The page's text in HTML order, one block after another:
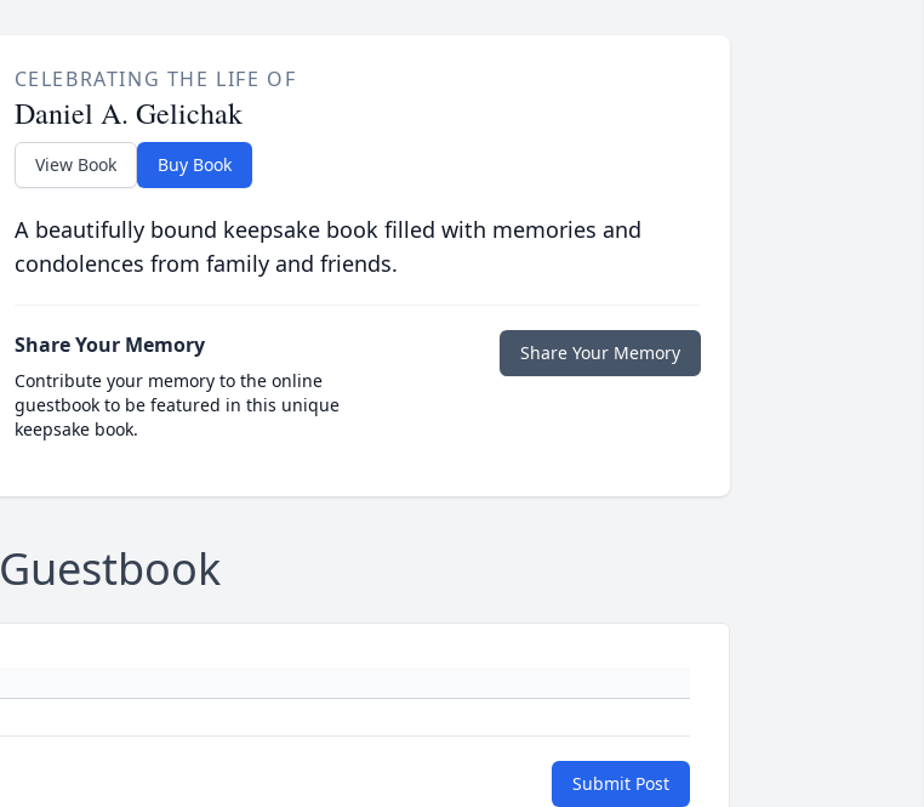
CELEBRATING THE LIFE OF
Daniel A. Gelichak
View Book Buy Book
A beautifully bound keepsake book filled with memories and
condolences from family and friends.
Share Your Memory
Contribute your memory to the online
guestbook to be featured in this unique
keepsake book.
Share Your Memory
Guestbook
Submit Post